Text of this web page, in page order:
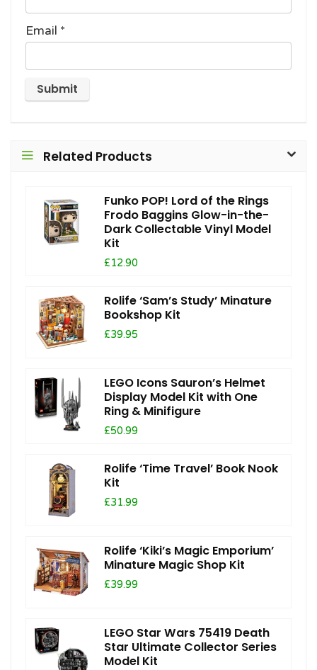
Email *
Related Products
Funko POP! Lord of the Rings
Frodo Baggins Glow-in-the-
Dark Collectable Vinyl Model
Kit
£12.90
Rolife ‘Sam’s Study’ Minature
Bookshop Kit
£39.95
LEGO Icons Sauron’s Helmet
Display Model Kit with One
Ring & Minifigure
£50.99
Rolife ‘Time Travel’ Book Nook
Kit
£31.99
Rolife ‘Kiki’s Magic Emporium’
Minature Magic Shop Kit
£39.99
LEGO Star Wars 75419 Death
Star Ultimate Collector Series
Model Kit